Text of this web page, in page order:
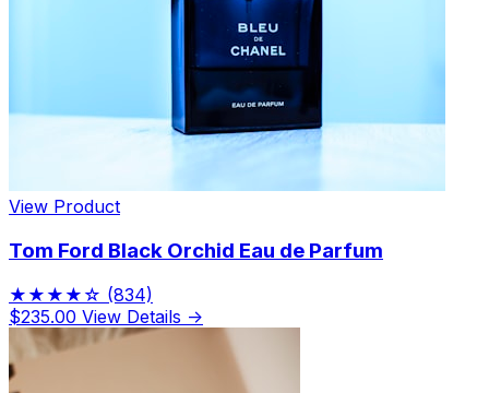
View Product
Tom Ford Black Orchid Eau de Parfum
★★★★☆ (834)
$235.00 View Details →